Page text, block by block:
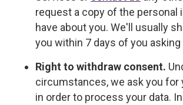
request a copy of the personal
have about you. We'll usually
you within 7 days of you
Right to withdraw consent.
circumstances, we ask you for
in order to process your data.